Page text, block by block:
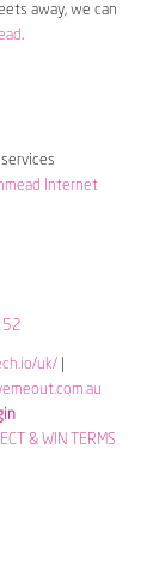
away, we can
.
Internet
uk/|
& WIN TERMS